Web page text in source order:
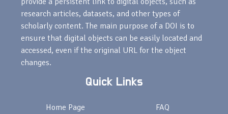
research articles, datasets, and other types of
scholarly content. The main purpose of a DOI is to
ensure that digital objects can be easily located and
accessed, even if the original URL for the object
changes.
Quick Links
Home Page
FAQ